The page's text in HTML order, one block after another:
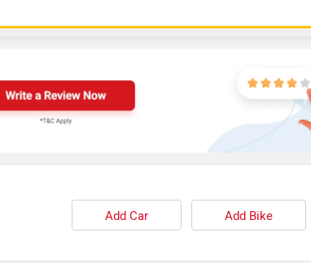
Add Car Add Bike